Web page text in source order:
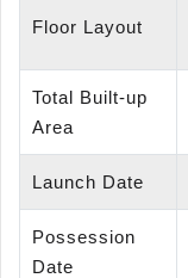
Floor Layout
Total Built-up
Area
Launch Date
Possession
Date